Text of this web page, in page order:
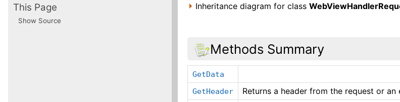
Inheritance diagram for class
Methods Summary
GetData
GetHeader
Returns a header from the request or
This Page
Show Source